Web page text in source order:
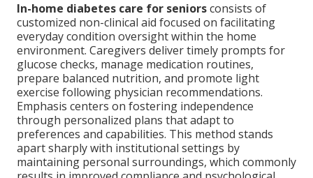
In-home diabetes care for seniorsconsists of
customized non-clinical aid focused on facilitating
everyday condition oversight within the home
environment. Caregivers deliver timely prompts for
glucose checks, manage medication routines,
prepare balanced nutrition, and promote light
exercise following physician recommendations.
Emphasis centers on fostering independence
through personalized plans that adapt to
preferences and capabilities. This method stands
apart sharply with institutional settings by
maintaining personal surroundings, which commonly